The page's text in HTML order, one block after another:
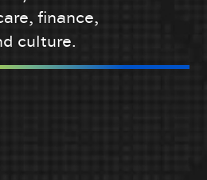
finance,
culture.